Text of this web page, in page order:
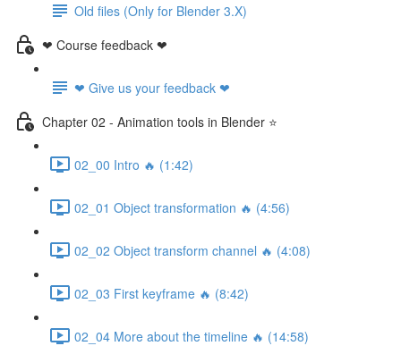
Old files (Only for Blender 3.X)
❤ Course feedback ❤
❤ Give us your feedback ❤
Chapter 02 - Animation tools in Blender ⭐
02_00 Intro 🔥 (1:42)
02_01 Object transformation 🔥 (4:56)
02_02 Object transform channel 🔥 (4:08)
02_03 First keyframe 🔥 (8:42)
02_04 More about the timeline 🔥 (14:58)